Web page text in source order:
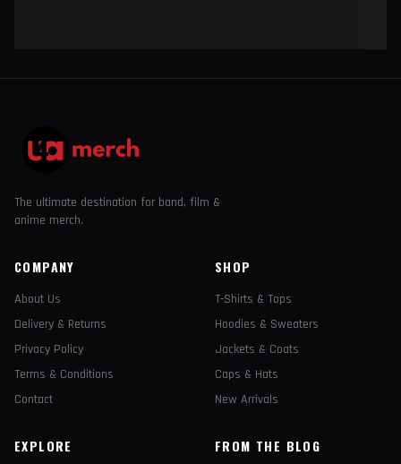
The ultimate destination for band, film &
anime merch.
COMPANY
About Us
Delivery & Returns
Privacy Policy
Terms & Conditions
Contact
SHOP
T-Shirts & Tops
Hoodies & Sweaters
Jackets & Coats
Caps & Hats
New Arrivals
EXPLORE FROM THE BLOG